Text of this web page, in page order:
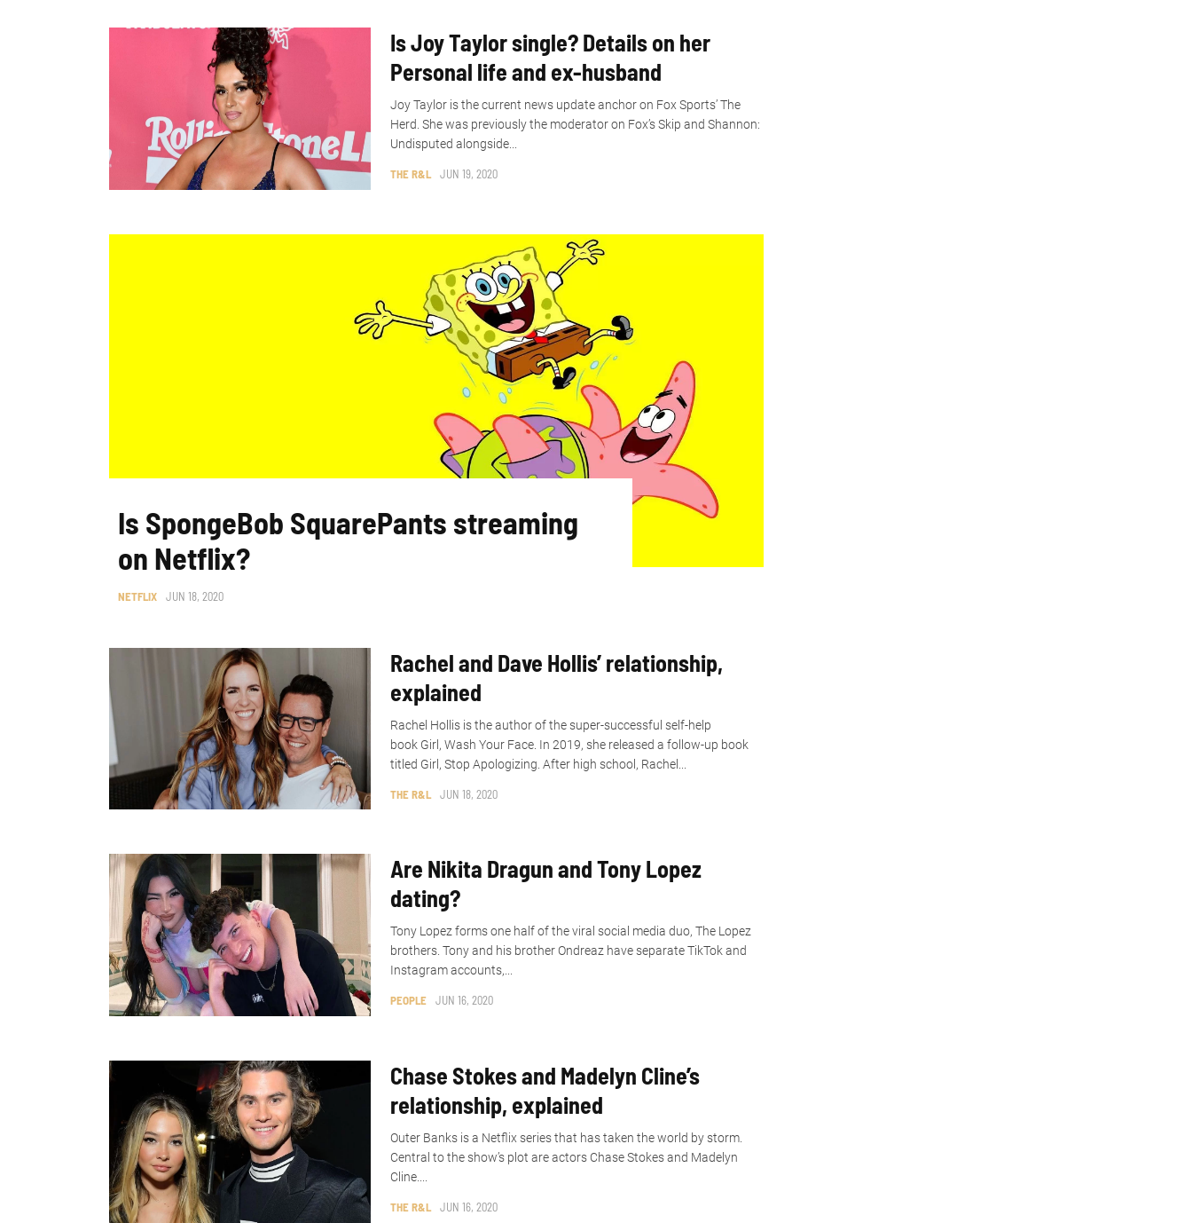
Is Joy Taylor single? Details on her
Personal life and ex-husband
THE R&L JUN 19, 2020
Joy Taylor is the current news update anchor on Fox Sports’ The
Herd. She was previously the moderator on Fox’s Skip and Shannon:
Undisputed alongside...
Is SpongeBob SquarePants streaming
on Netflix?
NETFLIX JUN 18, 2020
Rachel and Dave Hollis’ relationship,
explained
THE R&L JUN 18, 2020
Rachel Hollis is the author of the super-successful self-help
book Girl, Wash Your Face. In 2019, she released a follow-up book
titled Girl, Stop Apologizing. After high school, Rachel...
Are Nikita Dragun and Tony Lopez
dating?
PEOPLE JUN 16, 2020
Tony Lopez forms one half of the viral social media duo, The Lopez
brothers. Tony and his brother Ondreaz have separate TikTok and
Instagram accounts,...
Chase Stokes and Madelyn Cline’s
relationship, explained
THE R&L JUN 16, 2020
Outer Banks is a Netflix series that has taken the world by storm.
Central to the show’s plot are actors Chase Stokes and Madelyn
Cline....